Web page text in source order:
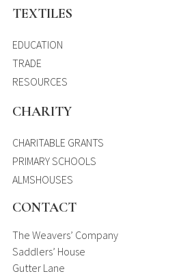
TEXTILES
EDUCATION
TRADE
RESOURCES
CHARITY
CHARITABLE GRANTS
PRIMARY SCHOOLS
ALMSHOUSES
CONTACT
The Weavers’ Company
Saddlers’ House
Gutter Lane